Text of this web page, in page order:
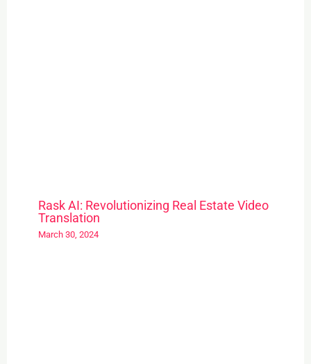
Rask AI: Revolutionizing Real Estate Video
Translation
March 30, 2024